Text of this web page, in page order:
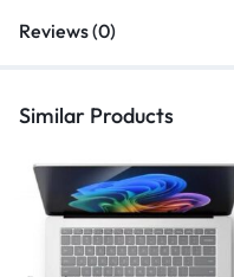
Reviews (0)
Similar Products